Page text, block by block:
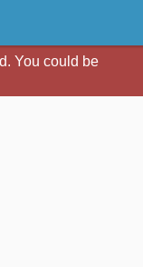
You could be